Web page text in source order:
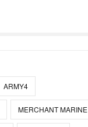
ARMY4
MERCHANT MARINE